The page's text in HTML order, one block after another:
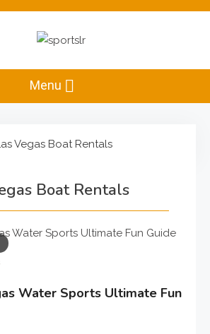
Sportslr
Recreation Hub
Menu
Vegas Boat Rentals
Boat Rentals
Water Sports Ultimate Fun